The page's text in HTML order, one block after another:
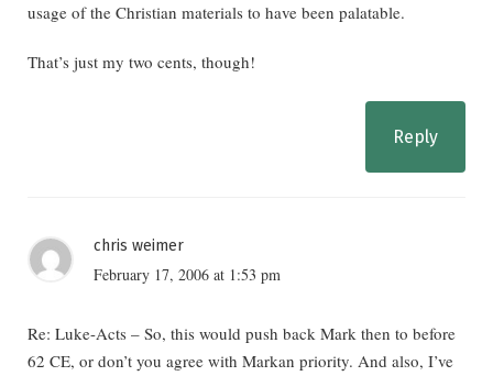
usage of the Christian materials to have been palatable.
That’s just my two cents, though!
Reply
chris weimer
February 17, 2006 at 1:53 pm
Re: Luke-Acts – So, this would push back Mark then to before
62 CE, or don’t you agree with Markan priority. And also, I’ve